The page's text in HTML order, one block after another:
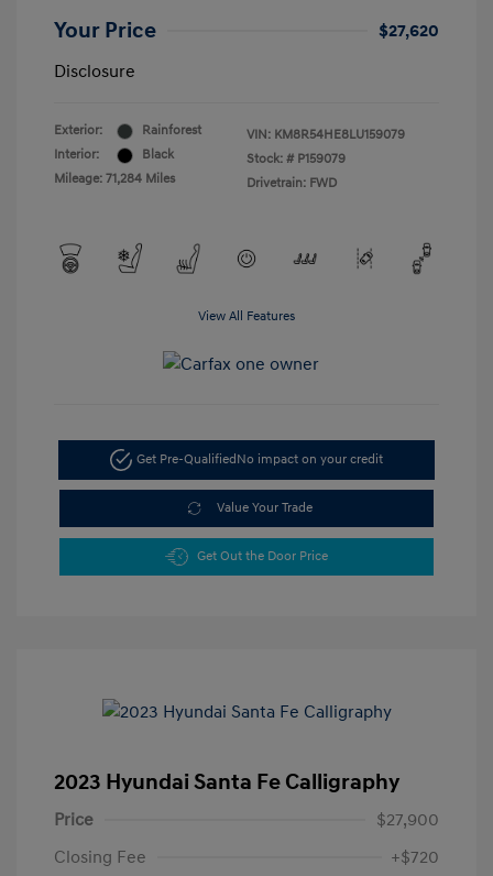
Your Price
$27,620
Disclosure
Exterior:
Rainforest
Interior:
Black
Mileage: 71,284 Miles
VIN: KM8R54HE8LU159079
Stock: # P159079
Drivetrain: FWD
View All Features
Get Pre-QualifiedNo impact on your credit
Value Your Trade
Get Out the Door Price
2023 Hyundai Santa Fe Calligraphy
Price
$27,900
Closing Fee
+$720